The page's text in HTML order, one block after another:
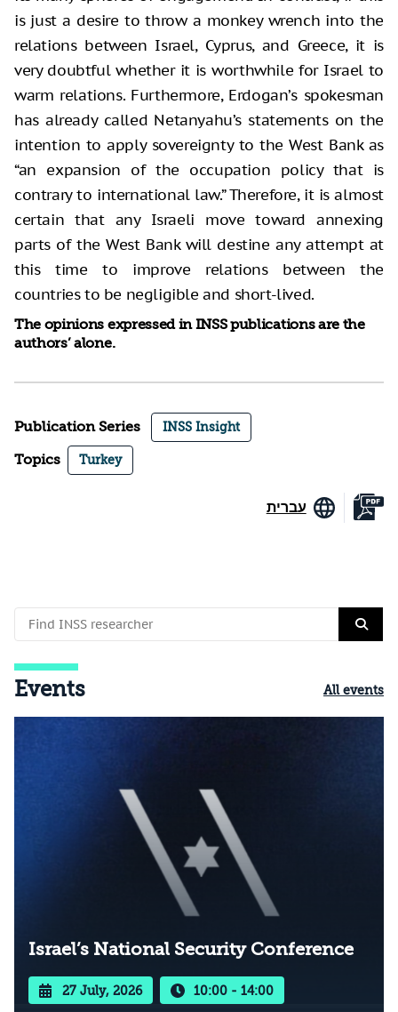
is just a desire to throw a monkey wrench into the
relations between Israel, Cyprus, and Greece, it is
very doubtful whether it is worthwhile for Israel to
warm relations. Furthermore, Erdogan’s spokesman
has already called Netanyahu’s statements on the
intention to apply sovereignty to the West Bank as
“an expansion of the occupation policy that is
contrary to international law.” Therefore, it is almost
certain that any Israeli move toward annexing
parts of the West Bank will destine any attempt at
this time to improve relations between the
countries to be negligible and short-lived.
The opinions expressed in INSS publications are the
authors’ alone.
Publication Series INSS Insight
Topics Turkey
עברית
Events All events
Israel’s National Security Conference
27 July, 2026 10:00 - 14:00